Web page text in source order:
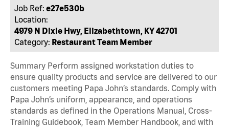
Job Ref: e27e530b
Location:
4979 N Dixie Hwy, Elizabethtown, KY 42701
Category: Restaurant Team Member
Summary Perform assigned workstation duties to
ensure quality products and service are delivered to our
customers meeting Papa John’s standards. Comply with
Papa John’s uniform, appearance, and operations
standards as defined in the Operations Manual, Cross-
Training Guidebook, Team Member Handbook, and with